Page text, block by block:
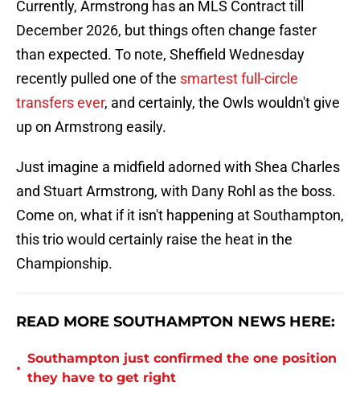
Currently, Armstrong has an MLS Contract till
December 2026, but things often change faster
than expected. To note, Sheffield Wednesday
recently pulled one of the smartest full-circle
transfers ever, and certainly, the Owls wouldn't give
up on Armstrong easily.
Just imagine a midfield adorned with Shea Charles
and Stuart Armstrong, with Dany Rohl as the boss.
Come on, what if it isn't happening at Southampton,
this trio would certainly raise the heat in the
Championship.
READ MORE SOUTHAMPTON NEWS HERE:
•
Southampton just confirmed the one position
they have to get right